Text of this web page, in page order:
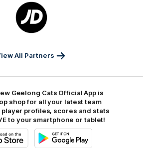
Logo
of
partner
Sports
All Partners
Geelong Cats Official App is
shop for all your latest team
profiles, scores and stats
to your smartphone or tablet!